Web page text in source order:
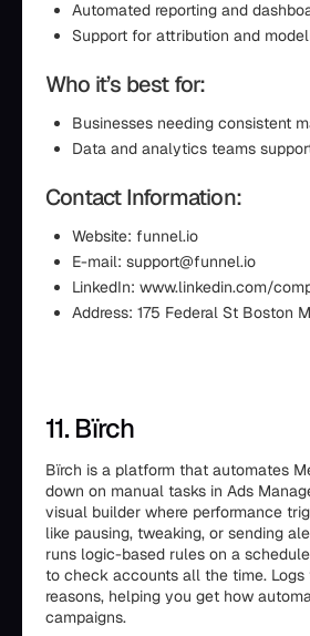
Automated reporting and
Support for attribution and
Who it’s best for:
Businesses needing consistent
Data and analytics teams
Contact Information:
Website: funnel.io
E-mail: support@funnel.io
LinkedIn: www.linkedin.com/
Address: 175 Federal St Boston
11. Bïrch
Bïrch is a platform that automates
down on manual tasks in Ads
visual builder where performance
like pausing, tweaking, or sending
runs logic-based rules on a
to check accounts all the time.
reasons, helping you get how
campaigns.